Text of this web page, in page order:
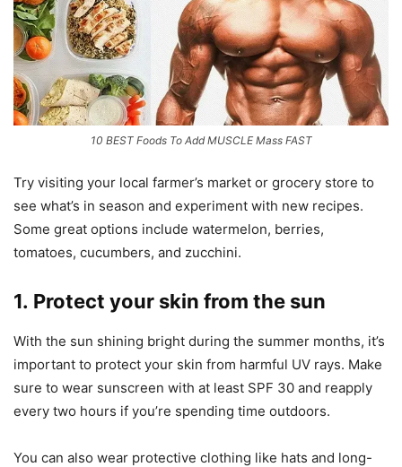
10 BEST Foods To Add MUSCLE Mass FAST
Try visiting your local farmer’s market or grocery store to
see what’s in season and experiment with new recipes.
Some great options include watermelon, berries,
tomatoes, cucumbers, and zucchini.
1. Protect your skin from the sun
With the sun shining bright during the summer months, it’s
important to protect your skin from harmful UV rays. Make
sure to wear sunscreen with at least SPF 30 and reapply
every two hours if you’re spending time outdoors.
You can also wear protective clothing like hats and long-